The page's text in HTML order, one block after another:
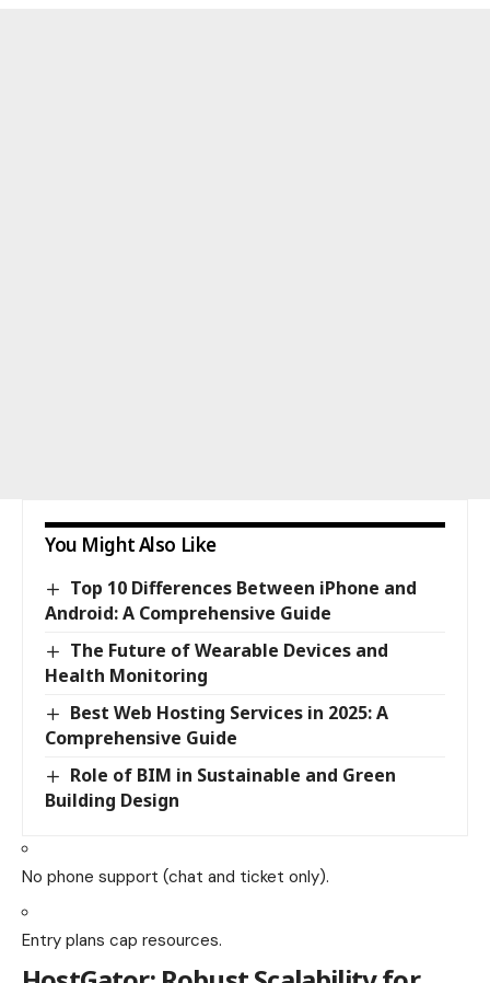
You Might Also Like
Top 10 Differences Between iPhone and
Android: A Comprehensive Guide
The Future of Wearable Devices and
Health Monitoring
Best Web Hosting Services in 2025: A
Comprehensive Guide
Role of BIM in Sustainable and Green
Building Design
No phone support (chat and ticket only).
Entry plans cap resources.